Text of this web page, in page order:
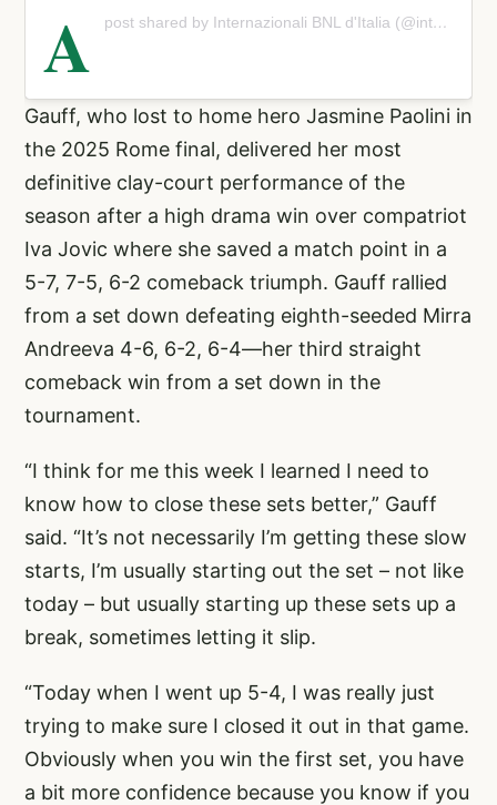
A post shared by Internazionali BNL d'Italia (@internazionalibnlditalia)
Gauff, who lost to home hero Jasmine Paolini in
the 2025 Rome final, delivered her most
definitive clay-court performance of the
season after a high drama win over compatriot
Iva Jovic where she saved a match point in a
5-7, 7-5, 6-2 comeback triumph. Gauff rallied
from a set down defeating eighth-seeded Mirra
Andreeva 4-6, 6-2, 6-4—her third straight
comeback win from a set down in the
tournament.
“I think for me this week I learned I need to
know how to close these sets better,” Gauff
said. “It’s not necessarily I’m getting these slow
starts, I’m usually starting out the set – not like
today – but usually starting up these sets up a
break, sometimes letting it slip.
“Today when I went up 5-4, I was really just
trying to make sure I closed it out in that game.
Obviously when you win the first set, you have
a bit more confidence because you know if you